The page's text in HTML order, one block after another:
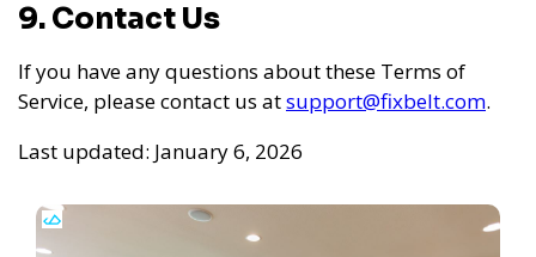
9. Contact Us
If you have any questions about these Terms of
Service, please contact us atsupport@fixbelt.com.
Last updated: January 6, 2026